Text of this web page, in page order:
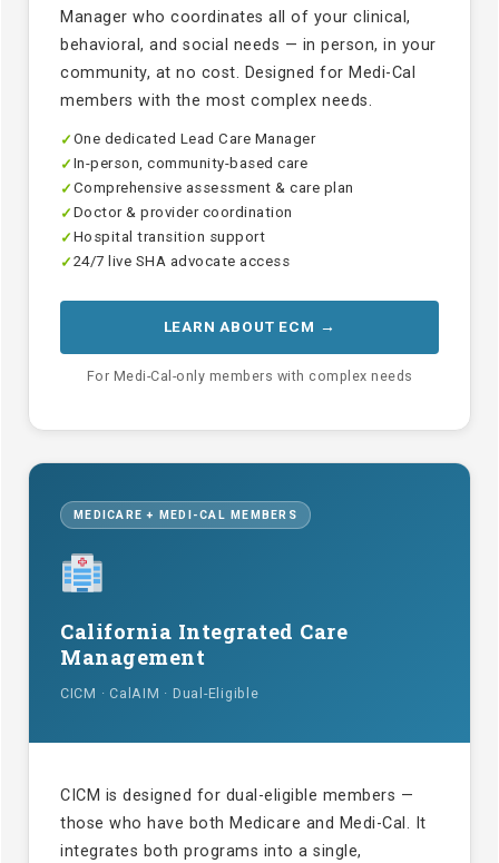
Manager who coordinates all of your clinical,
behavioral, and social needs — in person, in your
community, at no cost. Designed for Medi-Cal
members with the most complex needs.
✓ One dedicated Lead Care Manager
✓ In-person, community-based care
✓ Comprehensive assessment & care plan
✓ Doctor & provider coordination
✓ Hospital transition support
✓ 24/7 live SHA advocate access
LEARN ABOUT ECM →
For Medi-Cal-only members with complex needs
MEDICARE + MEDI-CAL MEMBERS
California Integrated Care
Management
CICM · CalAIM · Dual-Eligible
CICM is designed for dual-eligible members —
those who have both Medicare and Medi-Cal. It
integrates both programs into a single,